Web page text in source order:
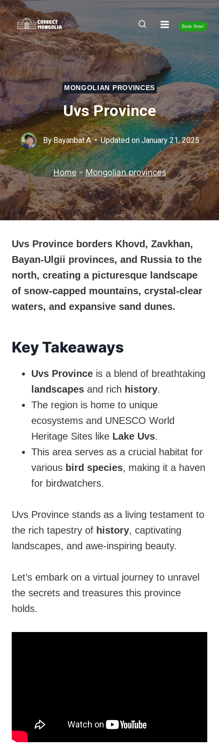
Skip
to
content
Book Now!
MONGOLIAN PROVINCES
Uvs Province
By Bayanbat.A Updated onJanuary 21, 2025
Home - Mongolian provinces
Uvs Province borders Khovd, Zavkhan,
Bayan-Ulgii provinces, and Russia to the
north, creating a picturesque landscape
of snow-capped mountains, crystal-clear
waters, and expansive sand dunes.
Key Takeaways
Uvs Province is a blend of breathtaking
landscapes and rich history.
The region is home to unique
ecosystems and UNESCO World
Heritage Sites like Lake Uvs.
This area serves as a crucial habitat for
various bird species, making it a haven
for birdwatchers.
Uvs Province stands as a living testament to
the rich tapestry of history, captivating
landscapes, and awe-inspiring beauty.
Let’s embark on a virtual journey to unravel
the secrets and treasures this province
holds.